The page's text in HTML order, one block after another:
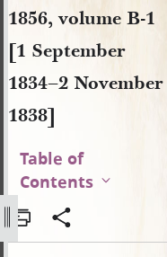
1856, volume B-1
[1 September
1834–2 November
1838]
Table of
Contents